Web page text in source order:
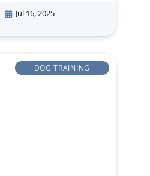
Jul 16, 2025
DOG TRAINING